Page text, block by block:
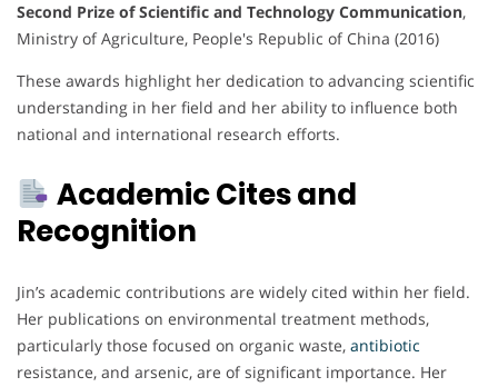
Second Prize of Scientific and Technology Communication,
Ministry of Agriculture, People's Republic of China (2016)
These awards highlight her dedication to advancing scientific
understanding in her field and her ability to influence both
national and international research efforts.
Academic Cites and
Recognition
Jin’s academic contributions are widely cited within her field.
Her publications on environmental treatment methods,
particularly those focused on organic waste, antibiotic
resistance, and arsenic, are of significant importance. Her